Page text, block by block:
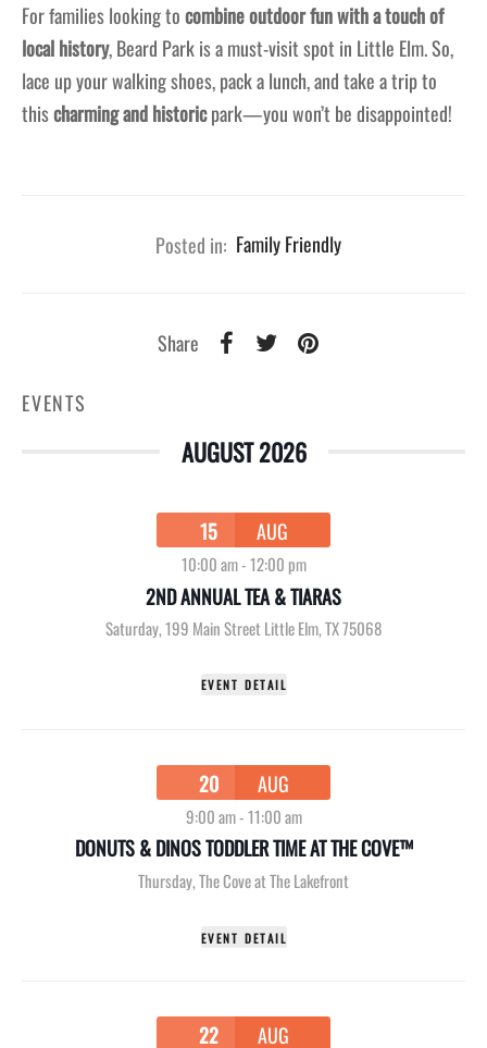
For families looking tocombine outdoor fun with a touch of
local history, Beard Park is a must-visit spot in Little Elm. So,
lace up your walking shoes, pack a lunch, and take a trip to
thischarming and historicpark—you won’t be disappointed!
Posted in: Family Friendly
Share
EVENTS
AUGUST 2026
15 AUG
10:00 am-12:00 pm
2ND ANNUAL TEA & TIARAS
Saturday,199 Main Street Little Elm, TX 75068
EVENT DETAIL
20 AUG
9:00 am-11:00 am
DONUTS & DINOS TODDLER TIME AT THE COVE™
Thursday,The Cove at The Lakefront
EVENT DETAIL
22 AUG